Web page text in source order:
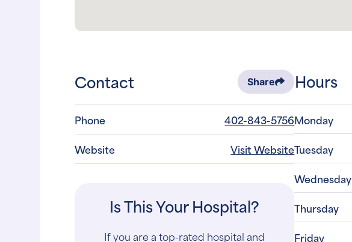
Contact Share
Phone
402-843-5756
Website
Visit Website
Is This Your Hospital?
If you are a top-rated hospital and
Hours
Monday
Tuesday
Wednesday
Thursday
Friday